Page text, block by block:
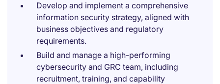
Develop and implement a comprehensive
information security strategy, aligned with
business objectives and regulatory
requirements.
Build and manage a high-performing
cybersecurity and GRC team, including
recruitment, training, and capability